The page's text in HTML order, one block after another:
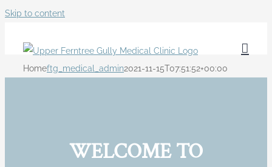
Skip to content
Homeftg_medical_admin2021-11-15T07:51:52+00:00
WELCOME TO